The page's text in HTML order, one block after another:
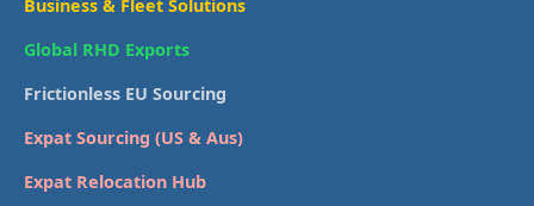
Business & Fleet Solutions
Global RHD Exports
Frictionless EU Sourcing
Expat Sourcing (US & Aus)
Expat Relocation Hub